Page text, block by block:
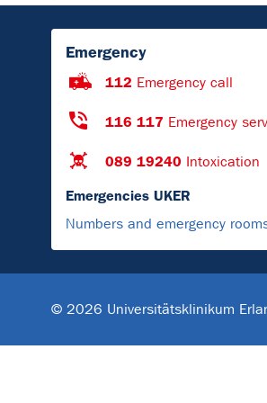
Emergency
112 Emergency call
116 117 Emergency
089 19240 Intoxication
Emergencies UKER
Numbers and emergency
© 2026 Universitätsklinikum